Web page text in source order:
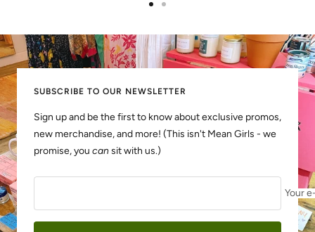
slideslide
2
SUBSCRIBE TO OUR NEWSLETTER
Sign up and be the first to know about exclusive promos,
new merchandise, and more! (This isn't Mean Girls - we
promise, you cansit with us.)
Your